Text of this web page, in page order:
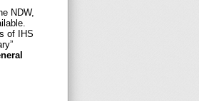
NDW,
of IHS